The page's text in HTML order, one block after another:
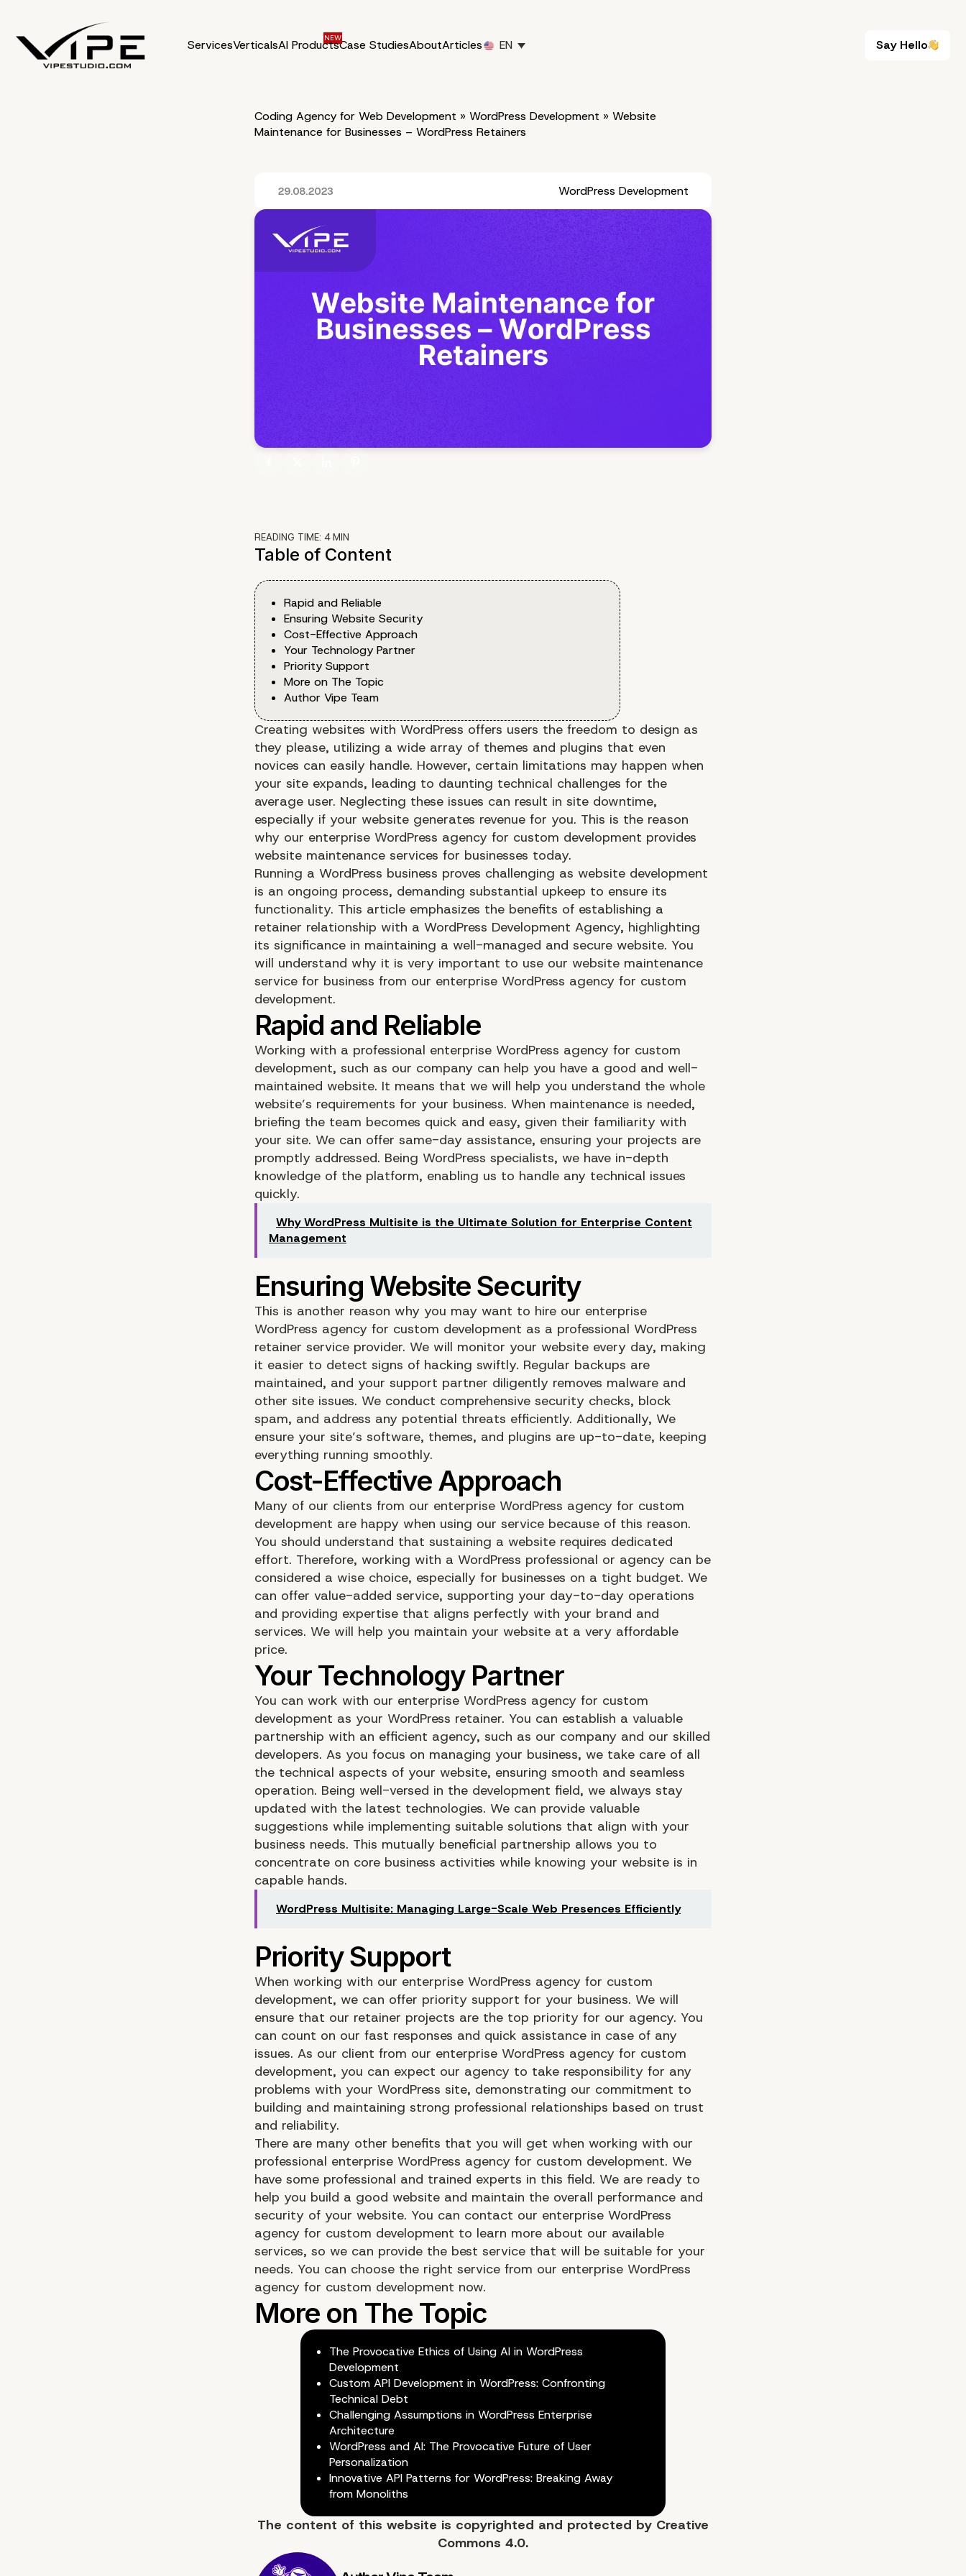
ServicesVerticalsAI ProductsCase StudiesAboutArticles EN
Say Hello
Coding Agency for Web Development » WordPress Development » Website
Maintenance for Businesses – WordPress Retainers
29.08.2023 WordPress Development
READING TIME: 4MIN
Table of Content
Rapid and Reliable
Ensuring Website Security
Cost-Effective Approach
Your Technology Partner
Priority Support
More on The Topic
Author Vipe Team
Creating websites with WordPress offers users the freedom to design as
they please, utilizing a wide array of themes and plugins that even
novices can easily handle. However, certain limitations may happen when
your site expands, leading to daunting technical challenges for the
average user. Neglecting these issues can result in site downtime,
especially if your website generates revenue for you. This is the reason
why our enterprise WordPress agency for custom development provides
website maintenance services for businesses today.
Running a WordPress business proves challenging as website development
is an ongoing process, demanding substantial upkeep to ensure its
functionality. This article emphasizes the benefits of establishing a
retainer relationship with a WordPress Development Agency, highlighting
its significance in maintaining a well-managed and secure website. You
will understand why it is very important to use our website maintenance
service for business from our enterprise WordPress agency for custom
development.
Working with a professional enterprise WordPress agency for custom
development, such as our company can help you have a good and well-
maintained website. It means that we will help you understand the whole
website’s requirements for your business. When maintenance is needed,
briefing the team becomes quick and easy, given their familiarity with
your site. We can offer same-day assistance, ensuring your projects are
promptly addressed. Being WordPress specialists, we have in-depth
knowledge of the platform, enabling us to handle any technical issues
quickly.
Why WordPress Multisite is the Ultimate Solution for Enterprise Content
Management
This is another reason why you may want to hire our enterprise
WordPress agency for custom development as a professional WordPress
retainer service provider. We will monitor your website every day, making
it easier to detect signs of hacking swiftly. Regular backups are
maintained, and your support partner diligently removes malware and
other site issues. We conduct comprehensive security checks, block
spam, and address any potential threats efficiently. Additionally, We
ensure your site’s software, themes, and plugins are up-to-date, keeping
everything running smoothly.
Many of our clients from our enterprise WordPress agency for custom
development are happy when using our service because of this reason.
You should understand that sustaining a website requires dedicated
effort. Therefore, working with a WordPress professional or agency can be
considered a wise choice, especially for businesses on a tight budget. We
can offer value-added service, supporting your day-to-day operations
and providing expertise that aligns perfectly with your brand and
services. We will help you maintain your website at a very affordable
price.
You can work with our enterprise WordPress agency for custom
development as your WordPress retainer. You can establish a valuable
partnership with an efficient agency, such as our company and our skilled
developers. As you focus on managing your business, we take care of all
the technical aspects of your website, ensuring smooth and seamless
operation. Being well-versed in the development field, we always stay
updated with the latest technologies. We can provide valuable
suggestions while implementing suitable solutions that align with your
business needs. This mutually beneficial partnership allows you to
concentrate on core business activities while knowing your website is in
capable hands.
WordPress Multisite: Managing Large-Scale Web Presences Efficiently
When working with our enterprise WordPress agency for custom
development, we can offer priority support for your business. We will
ensure that our retainer projects are the top priority for our agency. You
can count on our fast responses and quick assistance in case of any
issues. As our client from our enterprise WordPress agency for custom
development, you can expect our agency to take responsibility for any
problems with your WordPress site, demonstrating our commitment to
building and maintaining strong professional relationships based on trust
and reliability.
There are many other benefits that you will get when working with our
professional enterprise WordPress agency for custom development. We
have some professional and trained experts in this field. We are ready to
help you build a good website and maintain the overall performance and
security of your website. You can contact our enterprise WordPress
agency for custom development to learn more about our available
services, so we can provide the best service that will be suitable for your
needs. You can choose the right service from our enterprise WordPress
agency for custom development now.
The Provocative Ethics of Using AI in WordPress
Development
Custom API Development in WordPress: Confronting
Technical Debt
Challenging Assumptions in WordPress Enterprise
Architecture
WordPress and AI: The Provocative Future of User
Personalization
Innovative API Patterns for WordPress: Breaking Away
from Monoliths
The content of this website is copyrighted and protected by Creative
Commons 4.0.